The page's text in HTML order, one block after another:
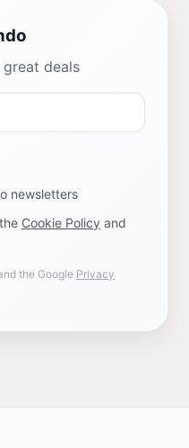
deals
newsletters
Cookie Policy and
the Google Privacy